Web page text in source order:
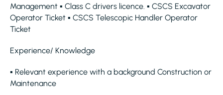
Management ▪ Class C drivers licence. ▪ CSCS Excavator
Operator Ticket ▪ CSCS Telescopic Handler Operator
Ticket
Experience/ Knowledge
▪ Relevant experience with a background Construction or
Maintenance